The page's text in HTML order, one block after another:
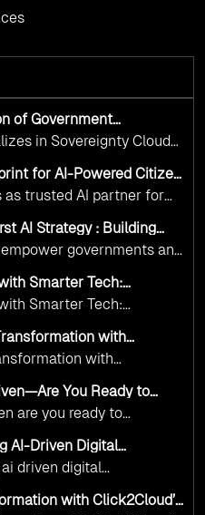
of Government
and Responsible AI
in Sovereignty Cloud
designed specifically for
frameworks ensure
public service while
standards of
for AI-Powered Citizen
Real Results
as trusted AI partner for
We're enabling
AI, Cloud, and
governments worldwide
their citizens need.
AI Strategy : Building
Infrastructure with
governments and
to leverage Cloud
approach, we simplify
ensuring full
sovereignty mandates.
with Cloud Assessment
Smarter Tech:
Vision for Healthcare
Smarter Tech:
Vision for Healthcare
with
Precisionwith
precision
You Ready to
are you ready to
AI-Driven Digital
Governance
driven digital
governance
with Click2Cloud’s